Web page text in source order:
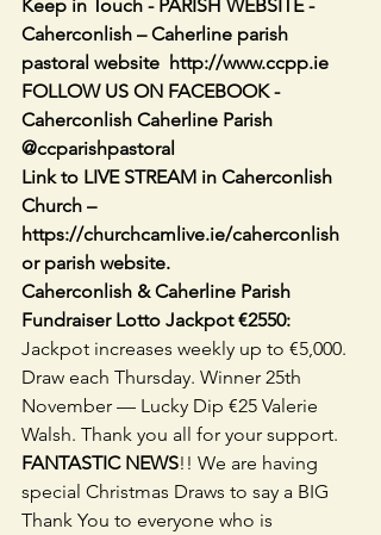
Keep in Touch - PARISH WEBSITE -
Caherconlish – Caherline parish
pastoral website  http://www.ccpp.ie
FOLLOW US ON FACEBOOK -
Caherconlish Caherline Parish
@ccparishpastoral
Link to LIVE STREAM in Caherconlish
Church –
https://churchcamlive.ie/caherconlish
or parish website.
Caherconlish & Caherline Parish
Fundraiser Lotto Jackpot €2550:
Jackpot increases weekly up to €5,000.
Draw each Thursday. Winner 25th
November — Lucky Dip €25 Valerie
Walsh. Thank you all for your support.
FANTASTIC NEWS!! We are having
special Christmas Draws to say a BIG
Thank You to everyone who is